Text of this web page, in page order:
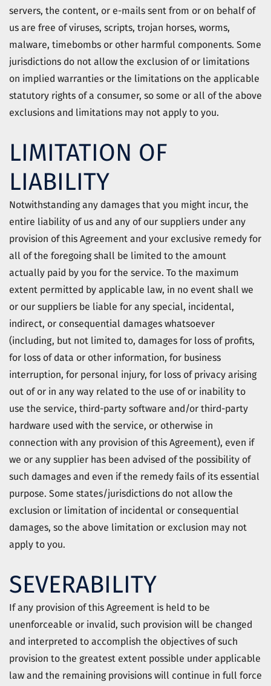
servers, the content, or e-mails sent from or on behalf of
us are free of viruses, scripts, trojan horses, worms,
malware, timebombs or other harmful components. Some
jurisdictions do not allow the exclusion of or limitations
on implied warranties or the limitations on the applicable
statutory rights of a consumer, so some or all of the above
exclusions and limitations may not apply to you.
LIMITATION OF
LIABILITY
Notwithstanding any damages that you might incur, the
entire liability of us and any of our suppliers under any
provision of this Agreement and your exclusive remedy for
all of the foregoing shall be limited to the amount
actually paid by you for the service. To the maximum
extent permitted by applicable law, in no event shall we
or our suppliers be liable for any special, incidental,
indirect, or consequential damages whatsoever
(including, but not limited to, damages for loss of profits,
for loss of data or other information, for business
interruption, for personal injury, for loss of privacy arising
out of or in any way related to the use of or inability to
use the service, third-party software and/or third-party
hardware used with the service, or otherwise in
connection with any provision of this Agreement), even if
we or any supplier has been advised of the possibility of
such damages and even if the remedy fails of its essential
purpose. Some states/jurisdictions do not allow the
exclusion or limitation of incidental or consequential
damages, so the above limitation or exclusion may not
apply to you.
SEVERABILITY
If any provision of this Agreement is held to be
unenforceable or invalid, such provision will be changed
and interpreted to accomplish the objectives of such
provision to the greatest extent possible under applicable
law and the remaining provisions will continue in full force